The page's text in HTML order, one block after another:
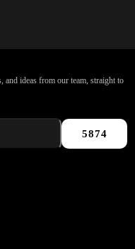
and ideas from our team, straight to
5874